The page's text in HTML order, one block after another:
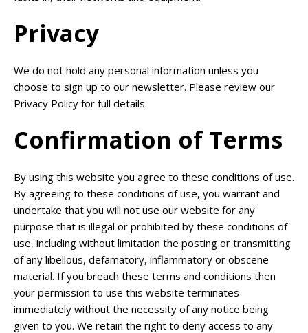
Privacy
We do not hold any personal information unless you
choose to sign up to our newsletter. Please review our
Privacy Policy for full details.
Confirmation of Terms
By using this website you agree to these conditions of use.
By agreeing to these conditions of use, you warrant and
undertake that you will not use our website for any
purpose that is illegal or prohibited by these conditions of
use, including without limitation the posting or transmitting
of any libellous, defamatory, inflammatory or obscene
material. If you breach these terms and conditions then
your permission to use this website terminates
immediately without the necessity of any notice being
given to you. We retain the right to deny access to any